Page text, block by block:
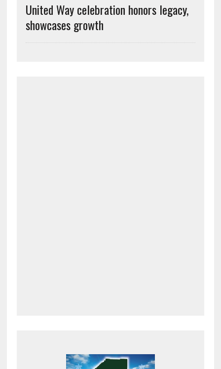
United Way celebration honors legacy,
showcases growth